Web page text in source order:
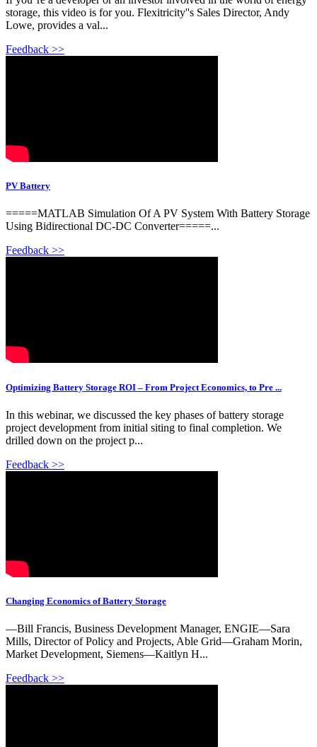
storage, this video is for you. Flexitricity''s Sales Director, Andy
Lowe, provides a val...
Feedback >>
PV Battery
=====MATLAB Simulation Of A PV System With Battery Storage
Using Bidirectional DC-DC Converter=====...
Feedback >>
Optimizing Battery Storage ROI – From Project Economics, to Pre ...
In this webinar, we discussed the key phases of battery storage
project development from initial siting to final completion. We
drilled down on the project p...
Feedback >>
Changing Economics of Battery Storage
—Bill Francis, Business Development Manager, ENGIE—Sara
Mills, Director of Policy and Projects, Able Grid—Graham Morin,
Market Development, Siemens—Kaitlyn H...
Feedback >>